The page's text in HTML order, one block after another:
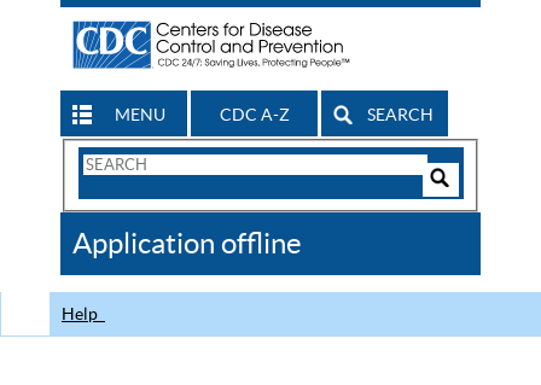
MENU CDC A-Z SEARCH
Search
CDC
Application offline
Help